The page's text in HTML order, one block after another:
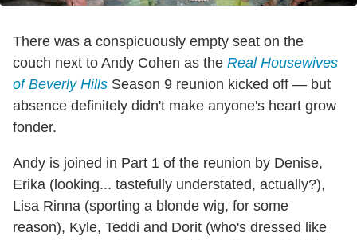
There was a conspicuously empty seat on the
couch next to Andy Cohen as the Real Housewives
of Beverly Hills Season 9 reunion kicked off — but
absence definitely didn't make anyone's heart grow
fonder.
Andy is joined in Part 1 of the reunion by Denise,
Erika (looking... tastefully understated, actually?),
Lisa Rinna (sporting a blonde wig, for some
reason), Kyle, Teddi and Dorit (who's dressed like